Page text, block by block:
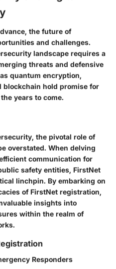
the future of
and challenges.
landscape requires a
threats and defensive
quantum encryption,
hold promise for
years to come.
the pivotal role of
overstated. When delving
communication for
safety entities, FirstNet
linchpin. By embarking on
of FirstNet registration,
insights into
within the realm of
Responders